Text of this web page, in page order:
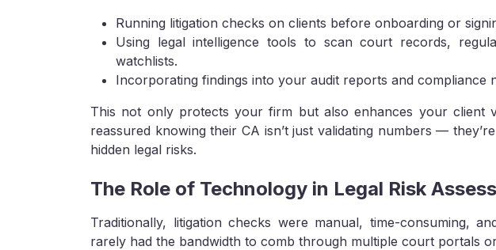
Running litigation checks on clients before onboarding or
Using legal intelligence tools to scan court records,
watchlists.
Incorporating findings into your audit reports and compliance
This not only protects your firm but also enhances your client
reassured knowing their CA isn’t just validating numbers —
hidden legal risks.
The Role of Technology in Legal Risk
Traditionally, litigation checks were manual, time-consuming,
rarely had the bandwidth to comb through multiple court portals